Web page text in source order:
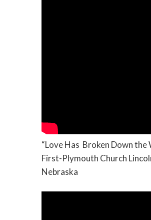
“Love Has Broken Down the
First-Plymouth Church
Nebraska